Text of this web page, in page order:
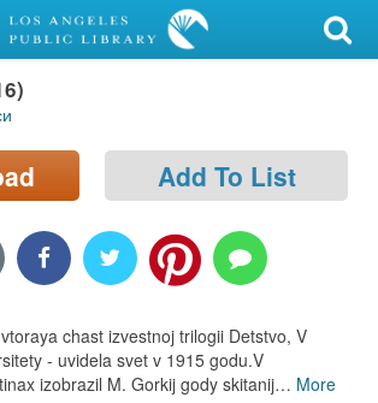
Add To List
chast izvestnoj trilogii Detstvo, V
- uvidela svet v 1915 godu.V
izobrazil M. Gorkij gody skitanij… More